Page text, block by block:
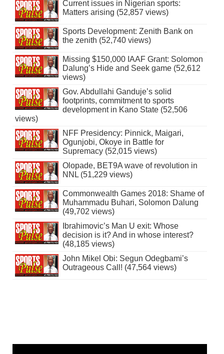
Current issues in Nigerian sports:
Matters arising (52,857 views)
Sports Development: Zenith Bank on
the zenith (52,740 views)
Missing $150,000 IAAF Grant: Solomon
Dalung’s Hide and Seek game (52,612
views)
Gov. Abdullahi Ganduje’s solid
footprints, commitment to sports
development in Kano State (52,506
views)
NFF Presidency: Pinnick, Maigari,
Ogunjobi, Okoye in Battle for
Supremacy (52,015 views)
Olopade, BET9A wave of revolution in
NNL (51,229 views)
Commonwealth Games 2018: Shame of
Muhammadu Buhari, Solomon Dalung
(49,702 views)
Ibrahimovic’s Man U exit: Whose
decision is it? And in whose interest?
(48,185 views)
John Mikel Obi: Segun Odegbami’s
Outrageous Call! (47,564 views)